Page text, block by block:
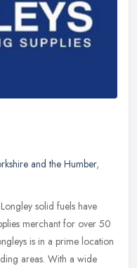
and the Humber,
solid fuels have
merchant for over 50
is in a prime location
areas. With a wide